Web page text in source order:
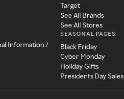
Information /
Target
See All Brands
See All Stores
SEASONAL PAGES
Black Friday
Cyber Monday
Holiday Gifts
Presidents Day Sales